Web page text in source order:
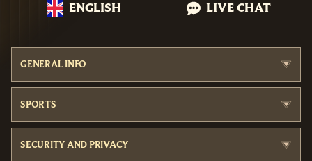
ENGLISH LIVE CHAT
GENERAL INFO
SPORTS
SECURITY AND PRIVACY